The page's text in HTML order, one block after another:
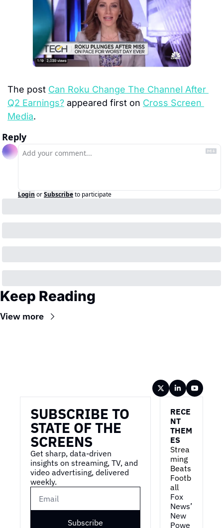
The post Can Roku Change The Channel After
Q2 Earnings? appeared first on Cross Screen
Media.
Reply
Login orSubscribeto participate
Keep Reading
View more
SUBSCRIBE TO
STATE OF THE
SCREENS
Get sharp, data-driven
insights on streaming, TV, and
video advertising, delivered
weekly.
Subscribe
RECE
NT
THEM
ES
Strea
ming
Beats
Footb
all
Fox
News’
New
Powe